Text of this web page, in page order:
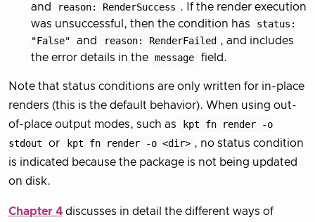
and
reason: RenderSuccess . If the render execution
was unsuccessful, then the condition has
status:
"False"
and reason: RenderFailed , and includes
the error details in the message field.
Note that status conditions are only written for in-place
renders (this is the default behavior). When using out-
of-place output modes, such as
kpt fn render -o
stdout
or kpt fn render -o <dir> , no status condition
is indicated because the package is not being updated
on disk.
Chapter 4 discusses in detail the different ways of